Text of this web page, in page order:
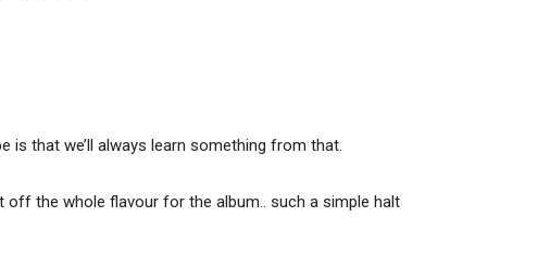
is that we’ll always learn something from that.
the whole flavour for the album.. such a simple halt